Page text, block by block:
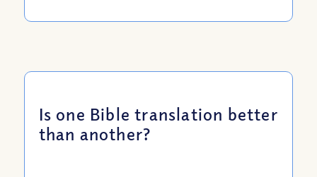
Is one Bible translation better
than another?